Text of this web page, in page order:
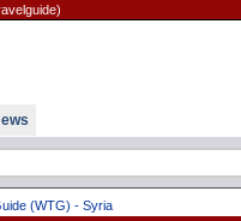
(WTG) - Syria